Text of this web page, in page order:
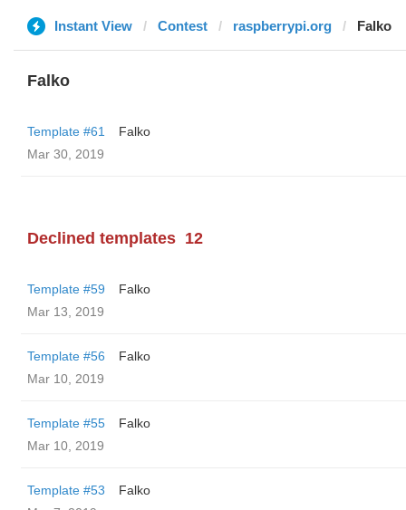
Instant View Contest raspberrypi.org Falko
Falko
Template #61
Falko
Mar 30, 2019
Declined templates 12
Template #59
Falko
Mar 13, 2019
Template #56
Falko
Mar 10, 2019
Template #55
Falko
Mar 10, 2019
Template #53
Falko